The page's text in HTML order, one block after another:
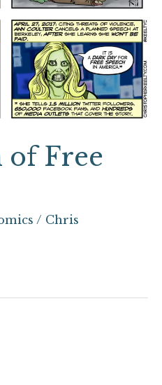
of Free
/ Chris